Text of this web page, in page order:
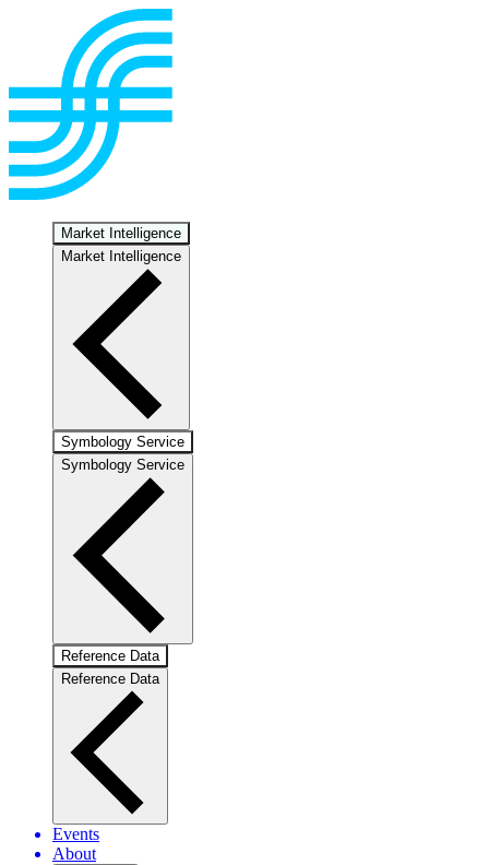
Market Intelligence
Market Intelligence
Symbology Service
Symbology Service
Reference Data
Reference Data
Events
About